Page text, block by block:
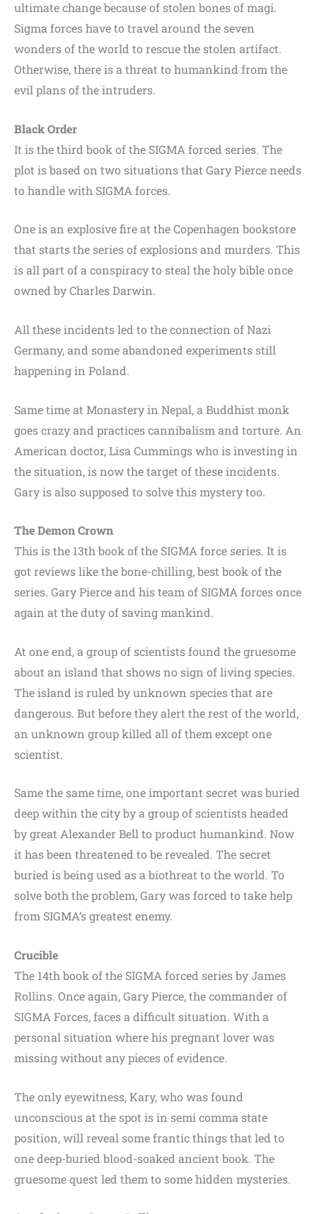
ultimate change because of stolen bones of magi.
Sigma forces have to travel around the seven
wonders of the world to rescue the stolen artifact.
Otherwise, there is a threat to humankind from the
evil plans of the intruders.
Black Order
It is the third book of the SIGMA forced series. The
plot is based on two situations that Gary Pierce needs
to handle with SIGMA forces.
One is an explosive fire at the Copenhagen bookstore
that starts the series of explosions and murders. This
is all part of a conspiracy to steal the holy bible once
owned by Charles Darwin.
All these incidents led to the connection of Nazi
Germany, and some abandoned experiments still
happening in Poland.
Same time at Monastery in Nepal, a Buddhist monk
goes crazy and practices cannibalism and torture. An
American doctor, Lisa Cummings who is investing in
the situation, is now the target of these incidents.
Gary is also supposed to solve this mystery too.
The Demon Crown
This is the 13th book of the SIGMA force series. It is
got reviews like the bone-chilling, best book of the
series. Gary Pierce and his team of SIGMA forces once
again at the duty of saving mankind.
At one end, a group of scientists found the gruesome
about an island that shows no sign of living species.
The island is ruled by unknown species that are
dangerous. But before they alert the rest of the world,
an unknown group killed all of them except one
scientist.
Same the same time, one important secret was buried
deep within the city by a group of scientists headed
by great Alexander Bell to product humankind. Now
it has been threatened to be revealed. The secret
buried is being used as a biothreat to the world. To
solve both the problem, Gary was forced to take help
from SIGMA’s greatest enemy.
Crucible
The 14th book of the SIGMA forced series by James
Rollins. Once again, Gary Pierce, the commander of
SIGMA Forces, faces a difficult situation. With a
personal situation where his pregnant lover was
missing without any pieces of evidence.
The only eyewitness, Kary, who was found
unconscious at the spot is in semi comma state
position, will reveal some frantic things that led to
one deep-buried blood-soaked ancient book. The
gruesome quest led them to some hidden mysteries.